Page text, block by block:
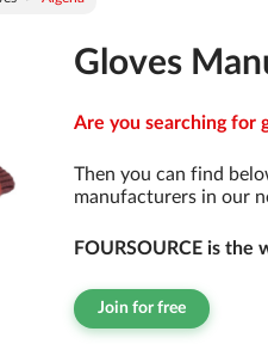
Gloves
Are you searching for
Then you can find
manufacturers in our
FOURSOURCE is the
Join for free